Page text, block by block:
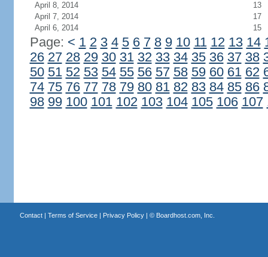
April 8, 2014
13
April 7, 2014
17
April 6, 2014
15
Page: < 1 2 3 4 5 6 7 8 9 10 11 12 13 14
26 27 28 29 30 31 32 33 34 35 36 37 38
50 51 52 53 54 55 56 57 58 59 60 61 62
74 75 76 77 78 79 80 81 82 83 84 85 86
98 99 100 101 102 103 104 105 106 107
Contact| Terms of Service| Privacy Policy| © Boardhost.com, Inc.